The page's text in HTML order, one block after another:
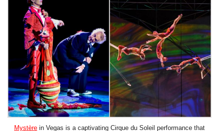
Mystère in Vegas is a captivating Cirque du Soleil performance that